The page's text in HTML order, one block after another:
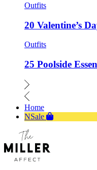
Outfits
20 Valentine’s
Outfits
25 Poolside
Home
NSale